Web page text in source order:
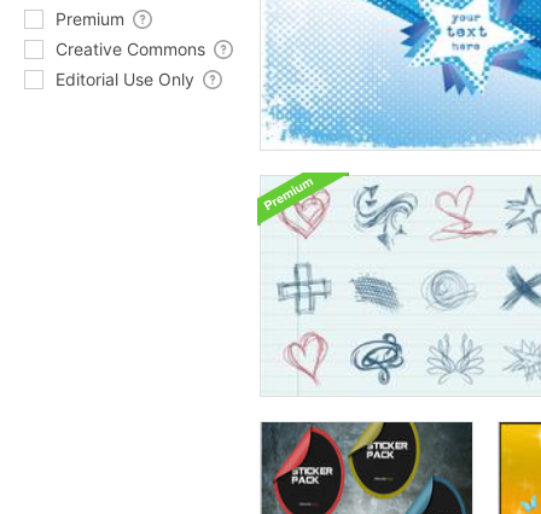
Premium
Creative Commons
Editorial Use Only